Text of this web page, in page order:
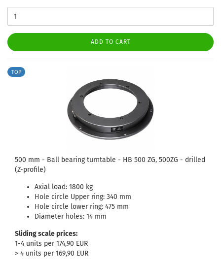
ADD TO CART
TOP
500 mm - Ball bearing turntable - HB 500 ZG, 500ZG - drilled
(Z-profile)
Axial load: 1800 kg
Hole circle Upper ring: 340 mm
Hole circle lower ring: 475 mm
Diameter holes: 14 mm
Sliding scale prices:
1-4 units per 174,90 EUR
> 4 units per 169,90 EUR